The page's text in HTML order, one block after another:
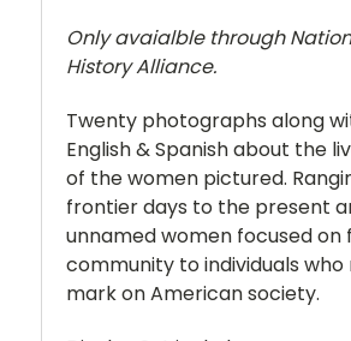
Only avaialble through
History Alliance.
Twenty photographs along
English & Spanish about the
of the women pictured.
frontier days to the present
unnamed women focused on
community to individuals
mark on American society.